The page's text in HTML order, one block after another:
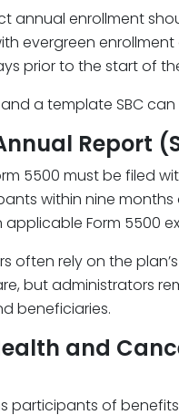
annual enrollment
evergreen
prior to the start of
a template SBC
Report
5500 must be filed
within nine
Form 5500
often rely on the
but administrators
beneficiaries.
and
participants of